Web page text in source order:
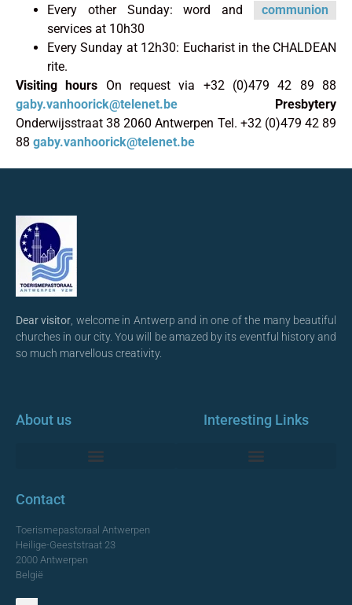
Every other Sunday: word and
communion
services at 10h30
Every Sunday at 12h30: Eucharist in the CHALDEAN
rite.
Visiting hours
On request via +32 (0)479 42 89 88
gaby.vanhoorick@telenet.be
Presbytery
Onderwijsstraat 38 2060 Antwerpen Tel. +32 (0)479 42 89
88 gaby.vanhoorick@telenet.be
Dear visitor , welcome in Antwerp and in one of the many beautiful
churches in our city. You will be amazed by its eventful history and
so much marvellous creativity.
About us Interesting Links
Contact
Toerismepastoraal Antwerpen
Heilige-Geeststraat 23
2000 Antwerpen
België